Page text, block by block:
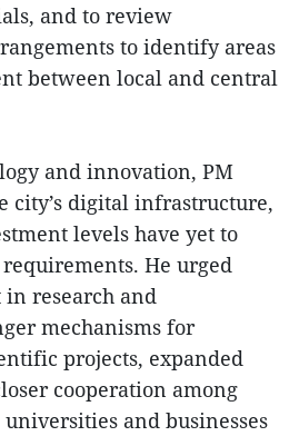
and to review
to identify areas
between local and central
and innovation, PM
city’s digital infrastructure,
levels have yet to
He urged
research and
mechanisms for
projects, expanded
cooperation among
and businesses